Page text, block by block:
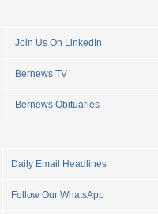
Join Us On LinkedIn
Bernews TV
Bernews Obituaries
Daily Email Headlines
Follow Our WhatsApp